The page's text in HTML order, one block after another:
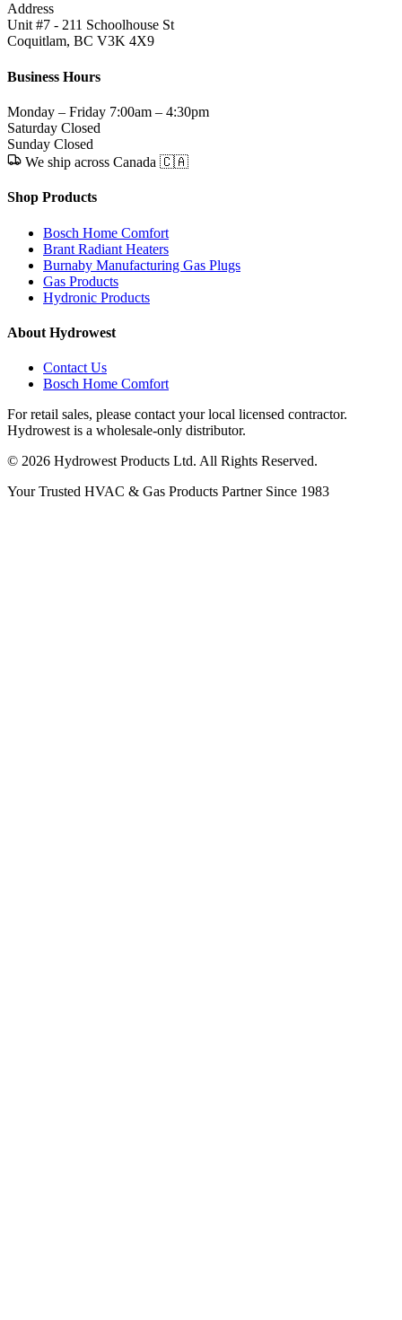
Address
Unit #7 - 211 Schoolhouse St
Coquitlam, BC V3K 4X9
Business Hours
Monday – Friday 7:00am – 4:30pm
Saturday Closed
Sunday Closed
We ship across Canada 🇨🇦
Shop Products
Bosch Home Comfort
Brant Radiant Heaters
Burnaby Manufacturing Gas Plugs
Gas Products
Hydronic Products
About Hydrowest
Contact Us
Bosch Home Comfort
For retail sales, please contact your local licensed contractor.
Hydrowest is a wholesale-only distributor.
© 2026 Hydrowest Products Ltd. All Rights Reserved.
Your Trusted HVAC & Gas Products Partner Since 1983